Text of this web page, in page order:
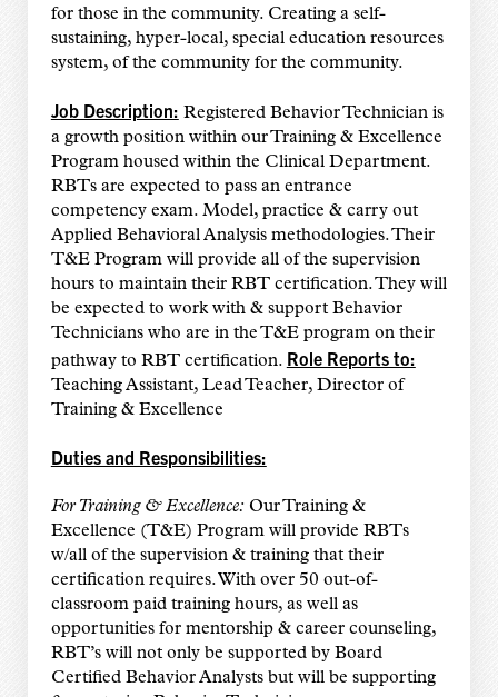
for those in the community. Creating a self-
sustaining, hyper-local, special education resources
system, of the community for the community.
Job Description: Registered Behavior Technician is
a growth position within our Training & Excellence
Program housed within the Clinical Department.
RBTs are expected to pass an entrance
competency exam. Model, practice & carry out
Applied Behavioral Analysis methodologies. Their
T&E Program will provide all of the supervision
hours to maintain their RBT certification. They will
be expected to work with & support Behavior
Technicians who are in the T&E program on their
pathway to RBT certification. Role Reports to:
Teaching Assistant, Lead Teacher, Director of
Training & Excellence
Duties and Responsibilities:
For Training & Excellence: Our Training &
Excellence (T&E) Program will provide RBTs
w/all of the supervision & training that their
certification requires. With over 50 out-of-
classroom paid training hours, as well as
opportunities for mentorship & career counseling,
RBT’s will not only be supported by Board
Certified Behavior Analysts but will be supporting